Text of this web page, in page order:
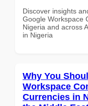
Discover insights
Google Workspace
Nigeria and across
in Nigeria
Why You
Workspace
Currencies in